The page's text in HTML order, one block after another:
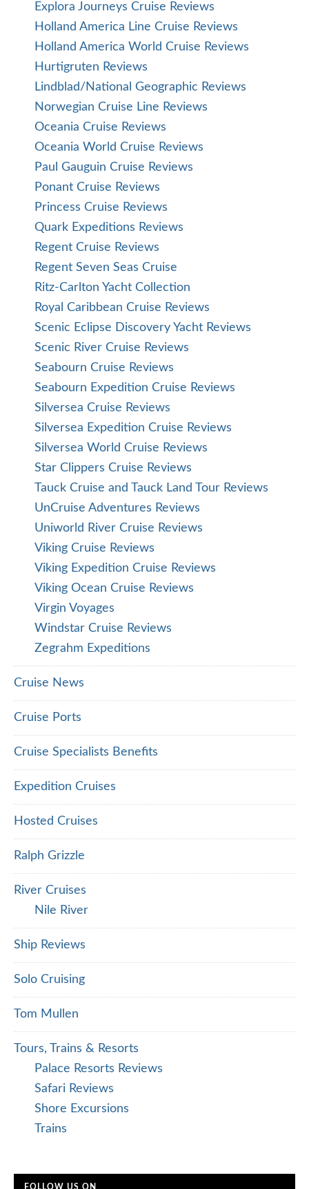
Explora Journeys Cruise Reviews
Holland America Line Cruise Reviews
Holland America World Cruise Reviews
Hurtigruten Reviews
Lindblad/National Geographic Reviews
Norwegian Cruise Line Reviews
Oceania Cruise Reviews
Oceania World Cruise Reviews
Paul Gauguin Cruise Reviews
Ponant Cruise Reviews
Princess Cruise Reviews
Quark Expeditions Reviews
Regent Cruise Reviews
Regent Seven Seas Cruise
Ritz-Carlton Yacht Collection
Royal Caribbean Cruise Reviews
Scenic Eclipse Discovery Yacht Reviews
Scenic River Cruise Reviews
Seabourn Cruise Reviews
Seabourn Expedition Cruise Reviews
Silversea Cruise Reviews
Silversea Expedition Cruise Reviews
Silversea World Cruise Reviews
Star Clippers Cruise Reviews
Tauck Cruise and Tauck Land Tour Reviews
UnCruise Adventures Reviews
Uniworld River Cruise Reviews
Viking Cruise Reviews
Viking Expedition Cruise Reviews
Viking Ocean Cruise Reviews
Virgin Voyages
Windstar Cruise Reviews
Zegrahm Expeditions
Cruise News
Cruise Ports
Cruise Specialists Benefits
Expedition Cruises
Hosted Cruises
Ralph Grizzle
River Cruises
Nile River
Ship Reviews
Solo Cruising
Tom Mullen
Tours, Trains & Resorts
Palace Resorts Reviews
Safari Reviews
Shore Excursions
Trains
FOLLOW US ON